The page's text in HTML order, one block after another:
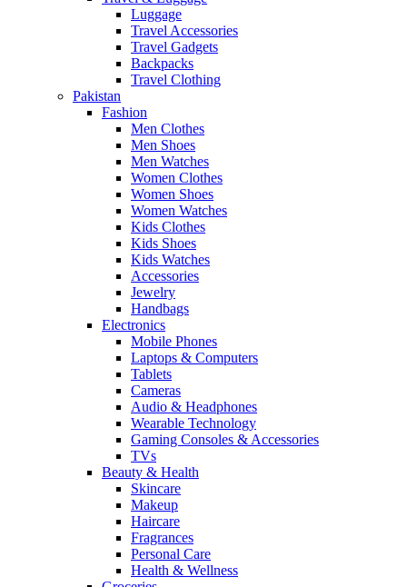
Luggage
Travel Accessories
Travel Gadgets
Backpacks
Travel Clothing
Pakistan
Fashion
Men Clothes
Men Shoes
Men Watches
Women Clothes
Women Shoes
Women Watches
Kids Clothes
Kids Shoes
Kids Watches
Accessories
Jewelry
Handbags
Electronics
Mobile Phones
Laptops & Computers
Tablets
Cameras
Audio & Headphones
Wearable Technology
Gaming Consoles & Accessories
TVs
Beauty & Health
Skincare
Makeup
Haircare
Fragrances
Personal Care
Health & Wellness